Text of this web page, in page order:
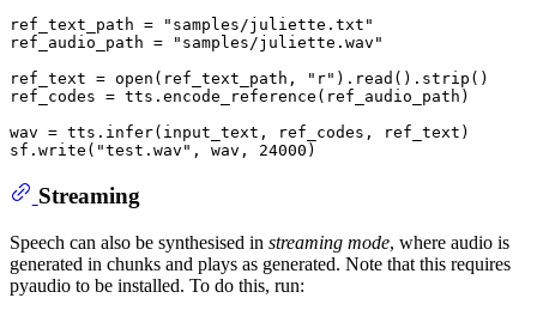
ref_text_path =
"samples/juliette.txt"
ref_audio_path =
"samples/juliette.wav"
ref_text = open (ref_text_path, "r" ).read().strip()
ref_codes = tts.encode_reference(ref_audio_path)
wav = tts.infer(input_text, ref_codes, ref_text)
sf.write( "test.wav" , wav, 24000
Streaming
Speech can also be synthesised in streaming mode, where audio is
generated in chunks and plays as generated. Note that this requires
pyaudio to be installed. To do this, run: